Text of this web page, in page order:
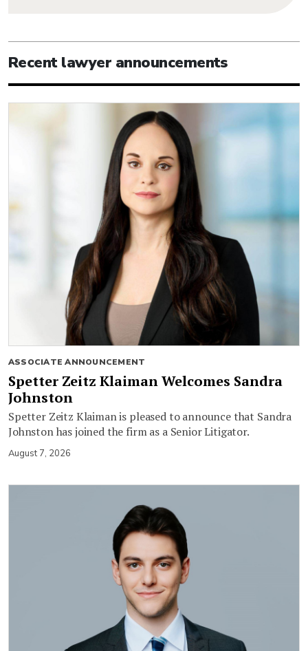
Recent lawyer announcements
ASSOCIATE ANNOUNCEMENT
Spetter Zeitz Klaiman Welcomes Sandra
Johnston
Spetter Zeitz Klaiman is pleased to announce that Sandra
Johnston has joined the firm as a Senior Litigator.
August 7, 2026